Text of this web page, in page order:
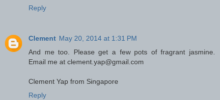
Reply
Clement May 20, 2014 at 1:31 PM
And me too. Please get a few pots of fragrant jasmine.
Email me at clement.yap@gmail.com
Clement Yap from Singapore
Reply